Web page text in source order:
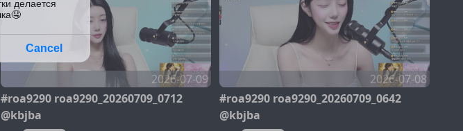
2026-07-09
#roa9290 roa9290_20260709_0712
@kbjba
2026-07-08
#roa9290 roa9290_20260709_0642
@kbjba